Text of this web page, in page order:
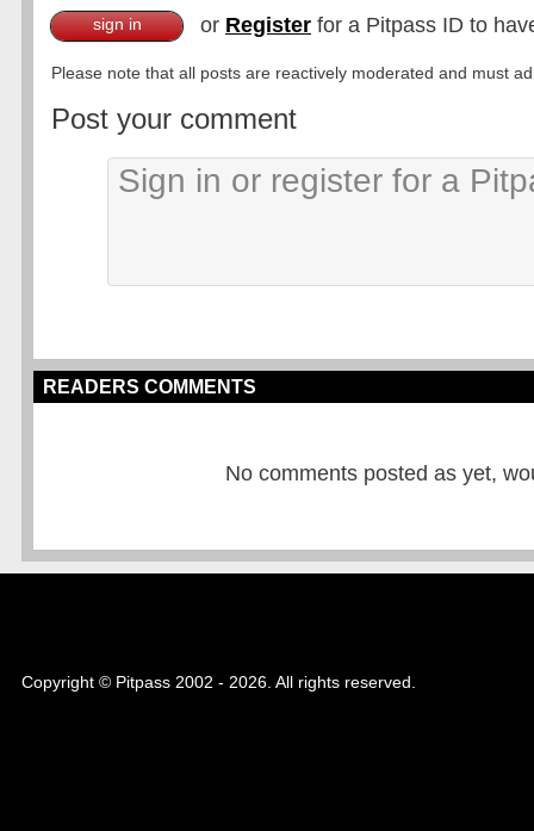
sign in or Register for a Pitpass ID to
Please note that all posts are reactively moderated and must
Post your comment
READERS COMMENTS
No comments posted as yet,
Copyright © Pitpass 2002 - 2026. All rights reserved.